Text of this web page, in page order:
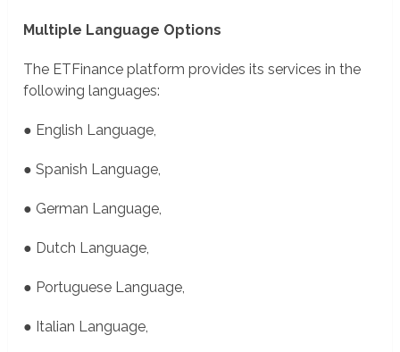
Multiple Language Options
The ETFinance platform provides its services in the
following languages:
● English Language,
● Spanish Language,
● German Language,
● Dutch Language,
● Portuguese Language,
● Italian Language,